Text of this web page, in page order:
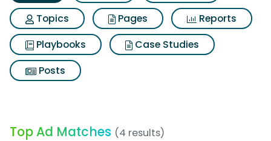
Topics
Pages
Reports
Playbooks
Case Studies
Posts
Top Ad Matches (4 results)